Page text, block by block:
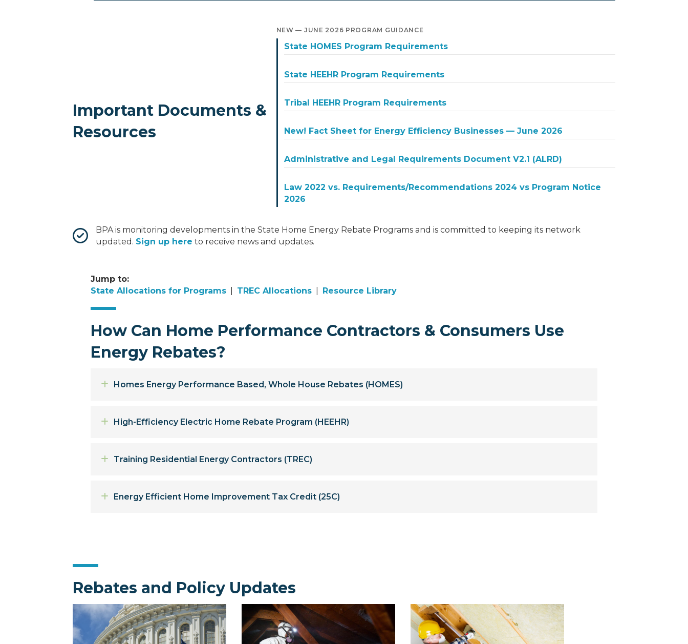
Important Documents &
Resources
NEW — JUNE 2026 PROGRAM GUIDANCE
State HOMES Program Requirements
State HEEHR Program Requirements
Tribal HEEHR Program Requirements
New! Fact Sheet for Energy Efficiency Businesses — June 2026
Administrative and Legal Requirements Document V2.1 (ALRD)
Law 2022 vs. Requirements/Recommendations 2024 vs Program Notice
2026
BPA is monitoring developments in the State Home Energy Rebate Programs and is committed to keeping its network
updated. Sign up here to receive news and updates.
Jump to:
State Allocations for Programs
TREC Allocations Resource Library
How Can Home Performance Contractors & Consumers Use
Energy Rebates?
Expand
Homes Energy Performance Based, Whole House Rebates (HOMES)
Expand
High-Efficiency Electric Home Rebate Program (HEEHR)
Expand
Training Residential Energy Contractors (TREC)
Expand
Energy Efficient Home Improvement Tax Credit (25C)
Rebates and Policy Updates